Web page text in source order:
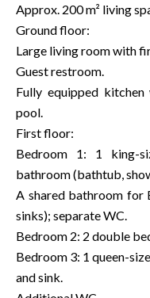
Approx. 200 m² living
Ground floor:
Large living room with
Guest restroom.
Fully equipped
pool.
First floor:
Bedroom 1: 1 king-
bathroom (bathtub,
A shared bathroom for
sinks); separate WC.
Bedroom 2: 2 double
Bedroom 3: 1 queen-
and sink.